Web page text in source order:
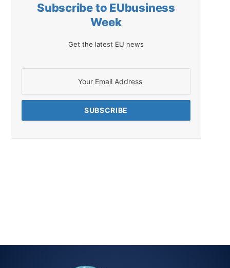
Subscribe to EUbusiness
Week
Get the latest EU news